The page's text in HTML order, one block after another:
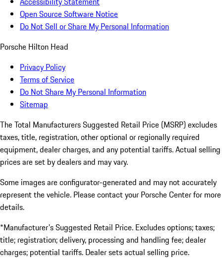
Open Source Software Notice
Do Not Sell or Share My Personal Information
Porsche Hilton Head
Privacy Policy
Terms of Service
Do Not Share My Personal Information
Sitemap
The Total Manufacturers Suggested Retail Price (MSRP) excludes
taxes, title, registration, other optional or regionally required
equipment, dealer charges, and any potential tariffs. Actual selling
prices are set by dealers and may vary.
Some images are configurator-generated and may not accurately
represent the vehicle. Please contact your Porsche Center for more
details.
*Manufacturer's Suggested Retail Price. Excludes options; taxes;
title; registration; delivery, processing and handling fee; dealer
charges; potential tariffs. Dealer sets actual selling price.